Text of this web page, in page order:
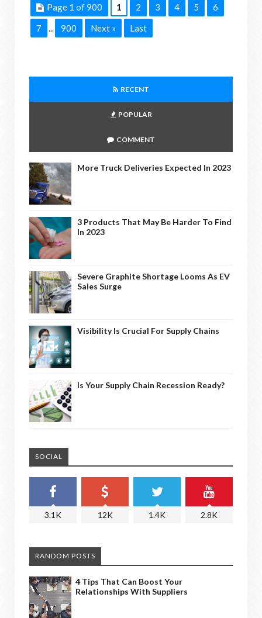
Page 1 of 900 1 2 3 4 5
6
7
... 900 Next » Last
RECENT
POPULAR
COMMENT
More Truck Deliveries Expected In 2023
3 Products That May Be Harder To Find
In 2023
Severe Graphite Shortage Looms As EV
Sales Surge
Visibility Is Crucial For Supply Chains
Is Your Supply Chain Recession Ready?
SOCIAL
3.1K 12K 1.4K 2.8K
RANDOM POSTS
4 Tips That Can Boost Your
Relationships With Suppliers